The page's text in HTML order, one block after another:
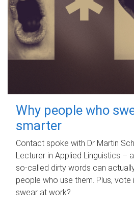
Why people who
smarter
Contact spoke with Dr Martin
Lecturer in Applied Linguistics –
so-called dirty words can
people who use them. Plus, vote
swear at work?